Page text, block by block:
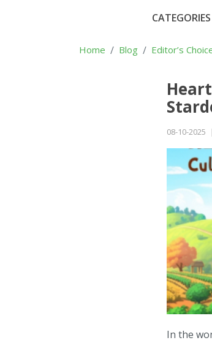
CATEGORIES
Home Blog Editor’s
08-10-2025
In the